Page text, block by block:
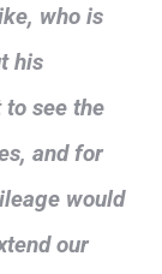
who is
his
see the
and for
would
our